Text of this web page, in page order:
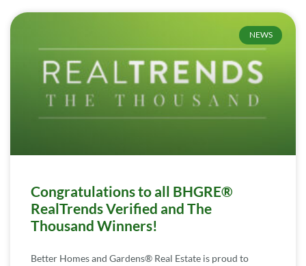
NEWS
Congratulations to all BHGRE®
RealTrends Verified and The
Thousand Winners!
Better Homes and Gardens® Real Estate is proud to